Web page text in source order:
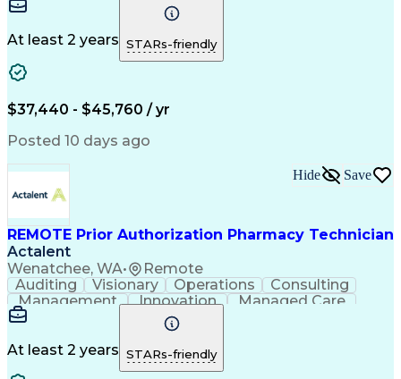
Microsoft Outlook
Pharmacy Operations
Medical Prescription
Clinical Documentation
At least 2 years STARs-friendly
$37,440 - $45,760 / yr
Posted 10 days ago
REMOTE Prior Authorization Pharmacy Technician
Actalent
Wenatchee, WA• Remote
Hide Save
Auditing Visionary Operations
Consulting
Management
Innovation
Managed Care
Microsoft Outlook
Pharmacy Operations
Medical Prescription
Clinical Documentation
At least 2 years STARs-friendly